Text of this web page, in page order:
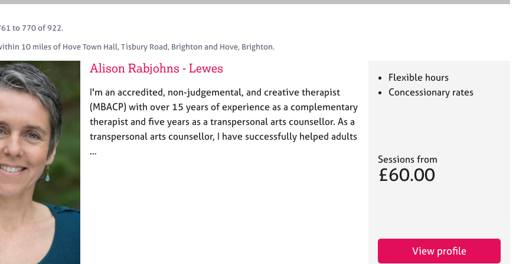
e
to 770 of 922.
10 miles of Hove Town Hall, Tisbury Road, Brighton and Hove, Brighton.
Alison Rabjohns - Lewes
I'm an accredited, non-judgemental, and creative therapist
(MBACP) with over 15 years of experience as a complementary
therapist and five years as a transpersonal arts counsellor. As a
transpersonal arts counsellor, I have successfully helped adults
…
Flexible hours
Concessionary rates
Sessions from
£60.00
View profile